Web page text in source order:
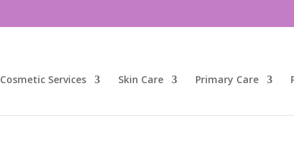
Cosmetic Services Skin Care Primary Care